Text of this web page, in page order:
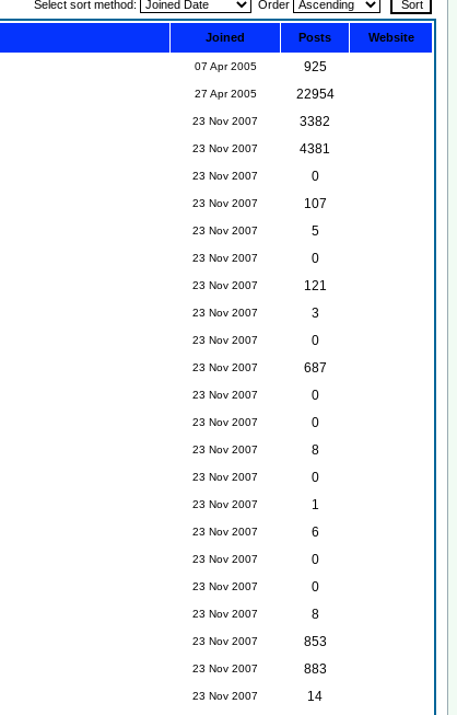
Select sort method: Order
Joined Posts Website
07 Apr 2005
925
27 Apr 2005
22954
23 Nov 2007
3382
23 Nov 2007
4381
23 Nov 2007
0
23 Nov 2007
107
23 Nov 2007
5
23 Nov 2007
0
23 Nov 2007
121
23 Nov 2007
3
23 Nov 2007
0
23 Nov 2007
687
23 Nov 2007
0
23 Nov 2007
0
23 Nov 2007
8
23 Nov 2007
0
23 Nov 2007
1
23 Nov 2007
6
23 Nov 2007
0
23 Nov 2007
0
23 Nov 2007
8
23 Nov 2007
853
23 Nov 2007
883
23 Nov 2007
14